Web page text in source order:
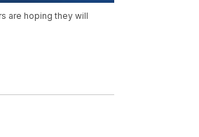
are hoping they will